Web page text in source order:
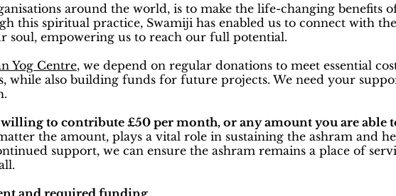
around the world, is to make the life-changing benefits
this spiritual practice, Swamiji has enabled us to connect with
soul, empowering us to reach our full potential.
Yog Centre, we depend on regular donations to meet essential
while also building funds for future projects. We need your
to contribute £50 per month, or any amount you are able
the amount, plays a vital role in sustaining the ashram and
support, we can ensure the ashram remains a place of
and required funding